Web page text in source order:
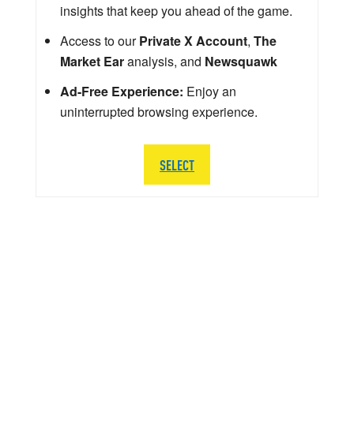
insights that keep you ahead of the game.
Access to ourPrivate X Account, The
Market Earanalysis, and Newsquawk
Ad-Free Experience: Enjoy an
uninterrupted browsing experience.
SELECT